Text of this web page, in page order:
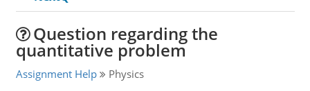
Question regarding the
quantitative problem
Assignment Help Physics